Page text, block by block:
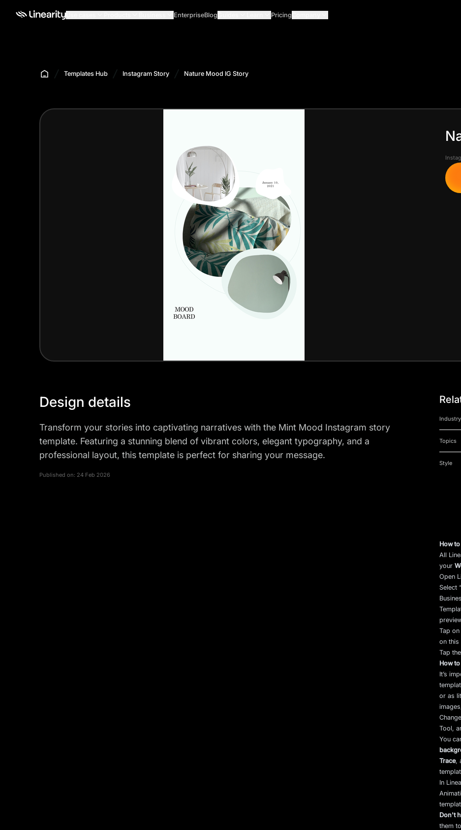
EnterpriseBlog Pricing
Templates Hub Instagram Story Nature Mood IG Story
Design details
Transform your stories into captivating narratives with the Mint Mood Instagram story
template. Featuring a stunning blend of vibrant colors, elegant typography, and a
professional layout, this template is perfect for sharing your message.
Published on: 24 Feb 2026
Industry
Topics
Style
How
All
your
Open
Select
Tap
on this
Tap
How
It’s
or as
Tool,
You
Trace,
In
Don't
them